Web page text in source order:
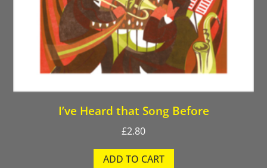
I’ve Heard that Song Before
£2.80
ADD TO CART